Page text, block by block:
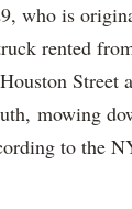
who is
rented
Street
mowing
to the